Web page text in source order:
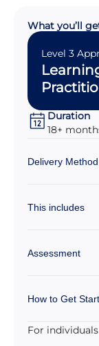
What you’ll
Level 3
Duration
18+
Delivery Method
This includes
Assessment
How to Get
For individuals